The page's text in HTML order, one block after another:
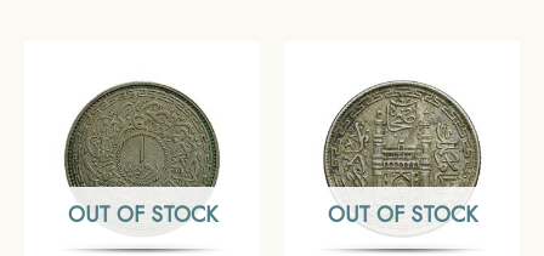
Hyderabad, Collectible
OUT OF STOCK OUT OF STOCK